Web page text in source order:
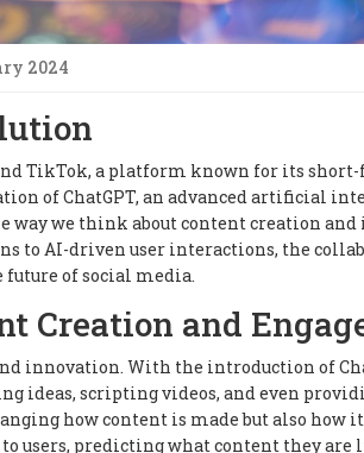
2024
TikTok, a platform known for its
of ChatGPT, an advanced artificial
we think about content creation
to AI-driven user interactions, the
of social media.
Creation and
innovation. With the introduction of
ideas, scripting videos, and even
how content is made but also how
users, predicting what content they are